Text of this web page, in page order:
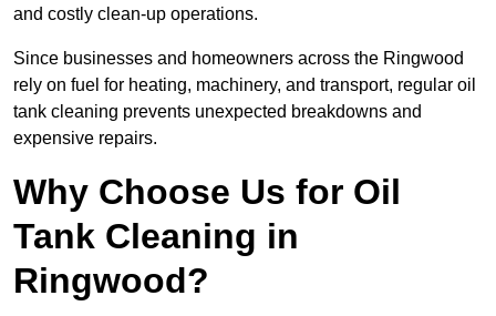
and costly clean-up operations.
Since businesses and homeowners across the Ringwood
rely on fuel for heating, machinery, and transport, regular oil
tank cleaning prevents unexpected breakdowns and
expensive repairs.
Why Choose Us for Oil
Tank Cleaning in
Ringwood?